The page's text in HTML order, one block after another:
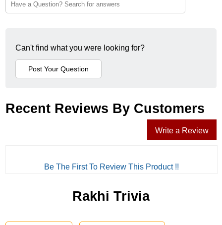
Can't find what you were looking for?
Recent Reviews By Customers
Write a Review
Be The First To Review This Product !!
Rakhi Trivia